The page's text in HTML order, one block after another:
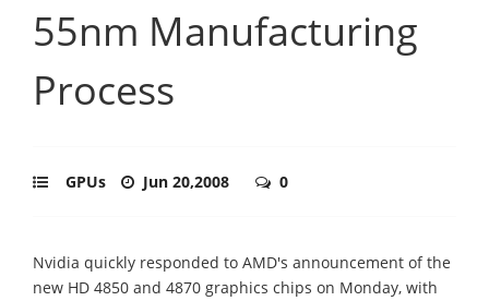
55nm Manufacturing
Process
GPUs Jun 20,2008 0
Nvidia quickly responded to AMD's announcement of the
new HD 4850 and 4870 graphics chips on Monday, with